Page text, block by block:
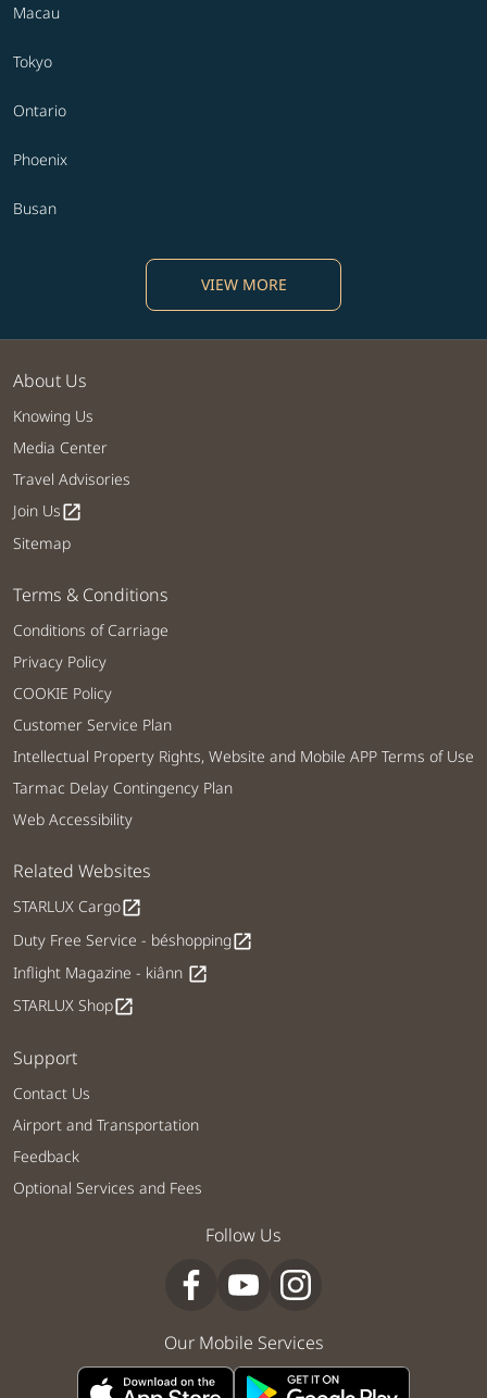
Macau
Tokyo
Ontario
Phoenix
Busan
VIEW MORE
About Us
Knowing Us
Media Center
Travel Advisories
Join Usopen_in_new
Sitemap
Terms & Conditions
Conditions of Carriage
Privacy Policy
COOKIE Policy
Customer Service Plan
Intellectual Property Rights, Website and Mobile APP Terms of Use
Tarmac Delay Contingency Plan
Web Accessibility
Related Websites
STARLUX Cargoopen_in_new
Duty Free Service - béshoppingopen_in_new
Inflight Magazine - kiânn open_in_new
STARLUX Shopopen_in_new
Support
Contact Us
Airport and Transportation
Feedback
Optional Services and Fees
Follow Us
Our Mobile Services